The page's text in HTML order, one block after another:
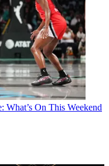
On This Weekend